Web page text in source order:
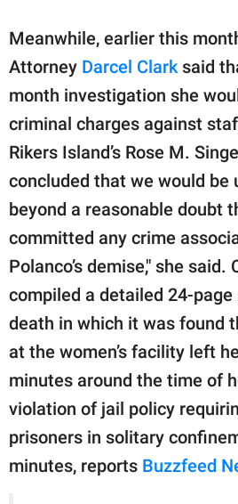
Meanwhile, earlier this
Attorney Darcel Clark said
month investigation she
criminal charges against
Rikers Island’s Rose M.
concluded that we would be
beyond a reasonable doubt
committed any crime
Polanco’s demise," she said.
compiled a detailed 24-page
death in which it was found
at the women’s facility left
minutes around the time of
violation of jail policy
prisoners in solitary
minutes, reports Buzzfeed